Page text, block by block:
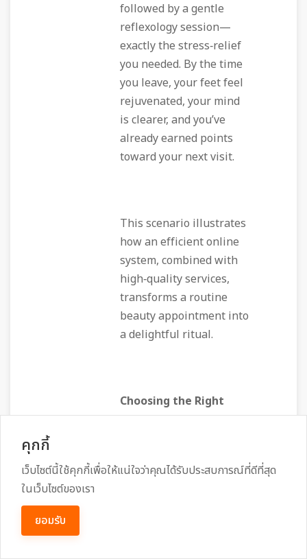
followed by a gentle
reflexology session—
exactly the stress‑relief
you needed. By the time
you leave, your feet feel
rejuvenated, your mind
is clearer, and you’ve
already earned points
toward your next visit.
This scenario illustrates
how an efficient online
system, combined with
high‑quality services,
transforms a routine
beauty appointment into
a delightful ritual.
Choosing the Right
Salon for Your Next
คุกกี้
เว็บไซต์นี้ใช้คุกกี้เพื่อให้แน่ใจว่าคุณได้รับประสบการณ์ที่ดีที่สุด
ในเว็บไซต์ของเรา
ยอมรับ